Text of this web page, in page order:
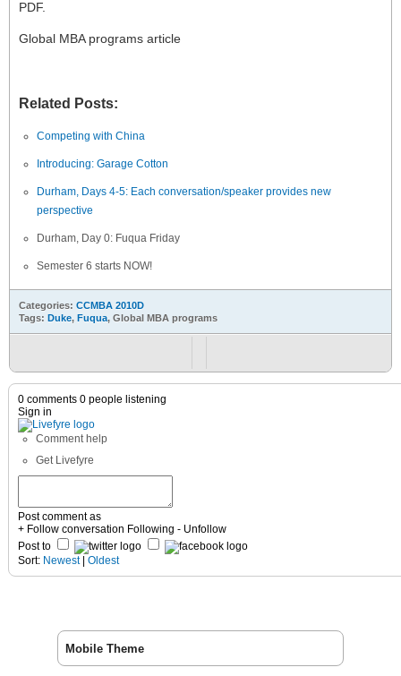
PDF.
Global MBA programs article
Related Posts:
Competing with China
Introducing: Garage Cotton
Durham, Days 4-5: Each conversation/speaker provides new
perspective
Durham, Day 0: Fuqua Friday
Semester 6 starts NOW!
Categories: CCMBA 2010D
Tags: Duke, Fuqua, Global MBA programs
0 comments 0 people listening
Sign in
Comment help
Get Livefyre
Post comment as
+ Follow conversation Following - Unfollow
Post to
Sort: Newest| Oldest
Mobile Theme